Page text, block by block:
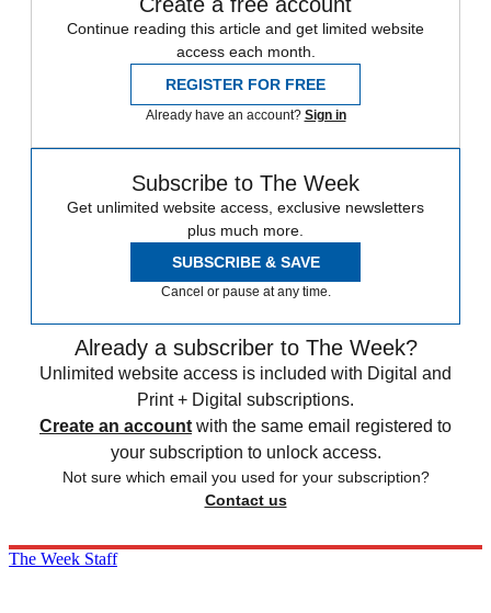
Create a free account
Continue reading this article and get limited website
access each month.
REGISTER FOR FREE
Already have an account? Sign in
Subscribe to The Week
Get unlimited website access, exclusive newsletters
plus much more.
SUBSCRIBE & SAVE
Cancel or pause at any time.
Already a subscriber to The Week?
Unlimited website access is included with Digital and
Print + Digital subscriptions.
Create an account with the same email registered to
your subscription to unlock access.
Not sure which email you used for your subscription?
Contact us
The Week Staff